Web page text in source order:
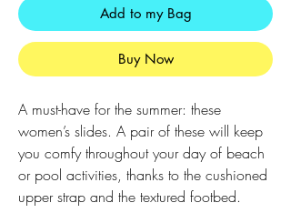
Add to my Bag
Buy Now
A must-have for the summer: these
women’s slides. A pair of these will keep
you comfy throughout your day of beach
or pool activities, thanks to the cushioned
upper strap and the textured footbed.